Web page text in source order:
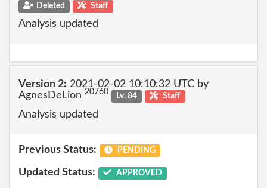
Deleted Staff
Analysis updated
Version 2: 2021-02-02 10:10:32 UTC by
AgnesDeLion 20760 Lv. 84 Staff
Analysis updated
Previous Status: PENDING
Updated Status: APPROVED